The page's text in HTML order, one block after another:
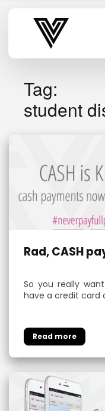
Varsity
Tag:
student
Rad, CASH
So you really
have a credit card